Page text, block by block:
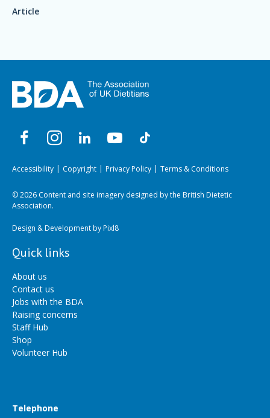
Article
Accessibility Copyright Privacy Policy Terms & Conditions
© 2026 Content and site imagery designed by the British Dietetic
Association.
Design & Development byPixl8
Quick links
About us
Contact us
Jobs with the BDA
Raising concerns
Staff Hub
Shop
Volunteer Hub
Telephone